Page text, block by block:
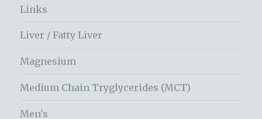
Links
Liver / Fatty Liver
Magnesium
Medium Chain Tryglycerides (MCT)
Men's